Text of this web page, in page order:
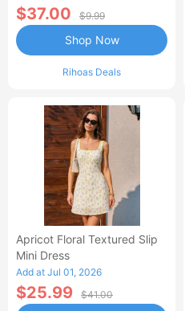
$37.00 $9.99
Rihoas Deals
Shop Now
Apricot Floral Textured Slip
Mini Dress
Add at Jul 01, 2026
$25.99 $41.00